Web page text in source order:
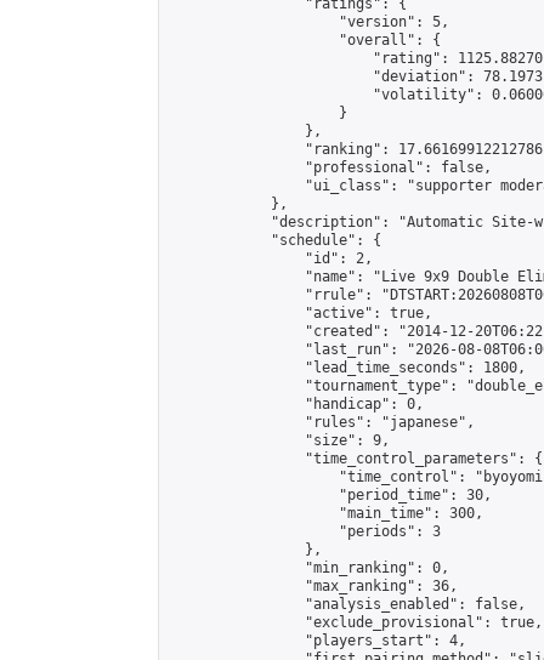
                "ratings": {
                    "version": 5,
                    "overall": {
"rating":
"deviation":
"volatility":
                    }
                },
"ranking":
                "professional": false,
"ui_class": "supporter
            },
"description": "Automatic Site-
            "schedule": {
                "id": 2,
"name": "Live 9x9 Double
"rrule":
                "active": true,
"created": "2014-12-
"last_run": "2026-08-
                "lead_time_seconds": 1800,
"tournament_type":
                "handicap": 0,
                "rules": "japanese",
                "size": 9,
                "time_control_parameters": {
"time_control":
                    "period_time": 30,
                    "main_time": 300,
                    "periods": 3
                },
                "min_ranking": 0,
                "max_ranking": 36,
                "analysis_enabled": false,
                "exclude_provisional": true,
                "players_start": 4,